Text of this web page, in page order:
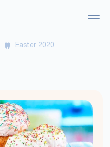
Easter 2020